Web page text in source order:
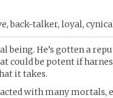
back-talker, loyal,
being. He’s gotten a
could be potent if
it takes.
with many mortals,